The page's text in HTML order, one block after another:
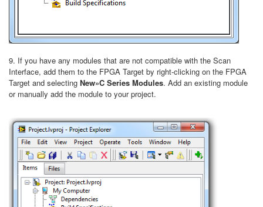
9. If you have any modules that are not compatible with the Scan
Interface, add them to the FPGA Target by right-clicking on the FPGA
Target and selecting New»C Series Modules. Add an existing module
or manually add the module to your project.